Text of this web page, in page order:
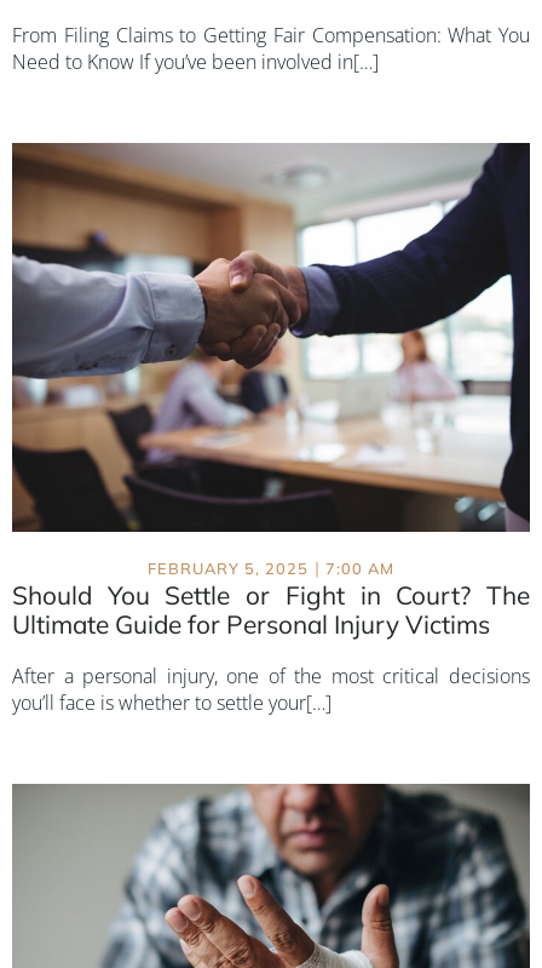
From Filing Claims to Getting Fair Compensation: What You
Need to Know If you’ve been involved in[…]
FEBRUARY 5, 2025 | 7:00 AM
Should You Settle or Fight in Court? The
Ultimate Guide for Personal Injury Victims
After a personal injury, one of the most critical decisions
you’ll face is whether to settle your[…]